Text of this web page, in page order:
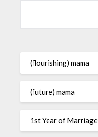
(flourishing) mama
(future) mama
1st Year of Marriage